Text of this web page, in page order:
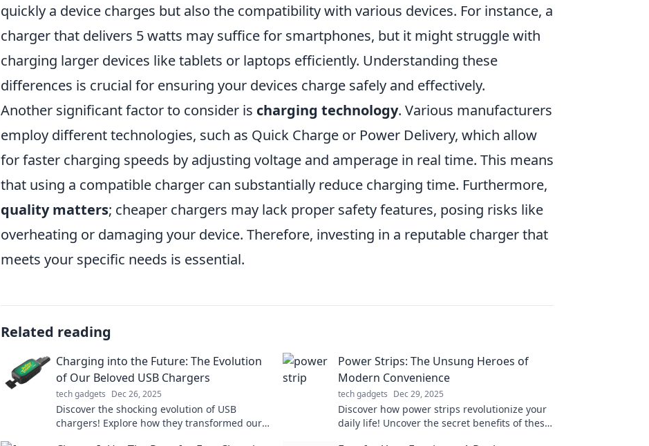
quickly a device charges but also the compatibility with various devices. For instance, a
charger that delivers 5 watts may suffice for smartphones, but it might struggle with
charging larger devices like tablets or laptops efficiently. Understanding these
differences is crucial for ensuring your devices charge safely and effectively.
Another significant factor to consider is charging technology. Various manufacturers
employ different technologies, such as Quick Charge or Power Delivery, which allow
for faster charging speeds by adjusting voltage and amperage in real time. This means
that using a compatible charger can substantially reduce charging time. Furthermore,
quality matters; cheaper chargers may lack proper safety features, posing risks like
overheating or damaging your device. Therefore, investing in a reputable charger that
meets your specific needs is essential.
Related reading
Charging into the Future: The Evolution
of Our Beloved USB Chargers
tech gadgets Dec 26, 2025
Discover the shocking evolution of USB
chargers! Explore how they transformed our
Power Strips: The Unsung Heroes of
Modern Convenience
tech gadgets Dec 29, 2025
Discover how power strips revolutionize your
daily life! Uncover the secret benefits of these